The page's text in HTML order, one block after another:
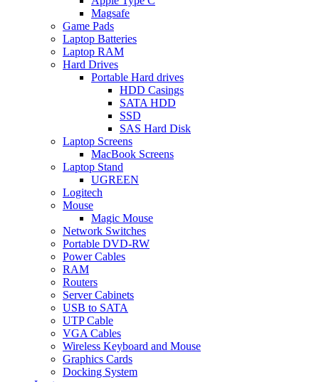
Magsafe
Game Pads
Laptop Batteries
Laptop RAM
Hard Drives
Portable Hard drives
HDD Casings
SATA HDD
SSD
SAS Hard Disk
Laptop Screens
MacBook Screens
Laptop Stand
UGREEN
Logitech
Mouse
Magic Mouse
Network Switches
Portable DVD-RW
Power Cables
RAM
Routers
Server Cabinets
USB to SATA
UTP Cable
VGA Cables
Wireless Keyboard and Mouse
Graphics Cards
Docking System